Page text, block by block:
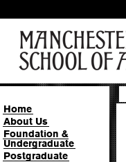
Home
About Us
Foundation &
Undergraduate
Postgraduate